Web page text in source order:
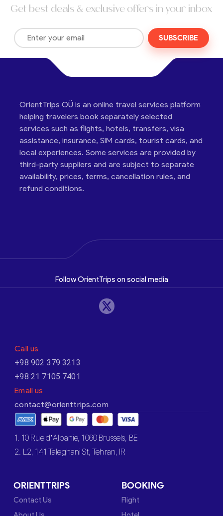
Get best deals & exclusive offers in your inbox
SUBSCRIBE
OrientTrips OÜ is an online travel services platform
helping travelers book separately selected
services such as flights, hotels, transfers, visa
assistance, insurance, SIM cards, tourist cards, and
local experiences. Some services are provided by
third-party suppliers and are subject to separate
availability, prices, terms, cancellation rules, and
refund conditions.
Follow OrientTrips on social media
Call us
+98 902 379 3213
+98 21 7105 7401
Email us
contact@orienttrips.com
1. 10 Rue d’Albanie, 1060 Brussels, BE
2. L2, 141 Taleghani St, Tehran, IR
ORIENTTRIPS
Contact Us
BOOKING
Flight